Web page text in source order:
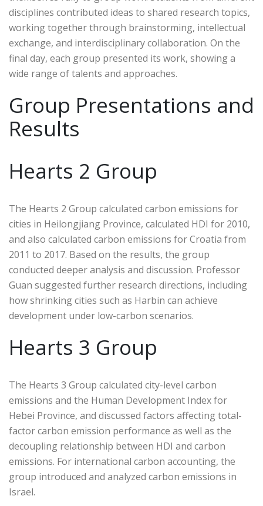
disciplines contributed ideas to shared research topics,
working together through brainstorming, intellectual
exchange, and interdisciplinary collaboration. On the
final day, each group presented its work, showing a
wide range of talents and approaches.
Group Presentations and
Results
Hearts 2 Group
The Hearts 2 Group calculated carbon emissions for
cities in Heilongjiang Province, calculated HDI for 2010,
and also calculated carbon emissions for Croatia from
2011 to 2017. Based on the results, the group
conducted deeper analysis and discussion. Professor
Guan suggested further research directions, including
how shrinking cities such as Harbin can achieve
development under low-carbon scenarios.
Hearts 3 Group
The Hearts 3 Group calculated city-level carbon
emissions and the Human Development Index for
Hebei Province, and discussed factors affecting total-
factor carbon emission performance as well as the
decoupling relationship between HDI and carbon
emissions. For international carbon accounting, the
group introduced and analyzed carbon emissions in
Israel.